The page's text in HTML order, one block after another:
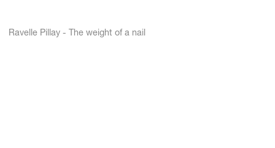
Ravelle Pillay - The weight of a nail